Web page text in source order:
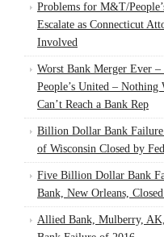
Problems for M&T/
Escalate as Connecticut
Involved
Worst Bank Merger Ever
People’s United – Nothing
Can’t Reach a Bank Rep
Billion Dollar Bank Failure
of Wisconsin Closed by
Five Billion Dollar Bank
Bank, New Orleans,
Allied Bank, Mulberry,